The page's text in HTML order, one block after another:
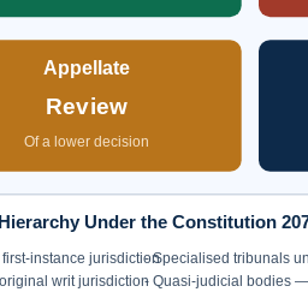
Appellate
Review
Of a lower decision
Under the Constitution
instance jurisdiction
writ jurisdiction
- Specialised tribunals
- Quasi-judicial bodies —